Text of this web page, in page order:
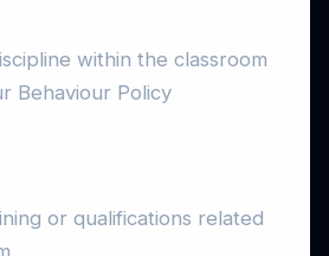
within the classroom
Behaviour Policy
or qualifications related